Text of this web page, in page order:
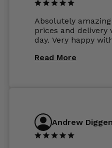
Absolutely
prices and
day. Very happy
Read More
Andrew